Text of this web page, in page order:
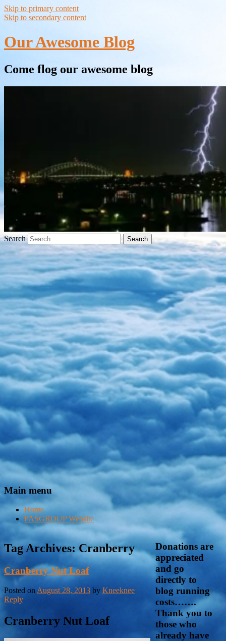
Skip to primary content
Skip to secondary content
Our Awesome Blog
Come flog our awesome blog
Search
Main menu
Home
PASGROUP Website
Tag Archives: Cranberry
Cranberry Nut Loaf
Posted on August 28, 2013 by Kneeknee
Reply
Cranberry Nut Loaf
Donations are
appreciated
and go
directly to
blog running
costs…….
Thank you to
those who
already have